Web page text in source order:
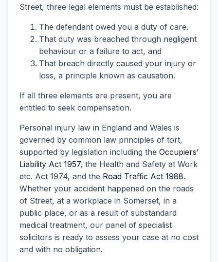
Street, three legal elements must be established:
The defendant owed you a duty of care.
That duty was breached through negligent
behaviour or a failure to act, and
That breach directly caused your injury or
loss, a principle known as causation.
If all three elements are present, you are
entitled to seek compensation.
Personal injury law in England and Wales is
governed by common law principles of tort,
supported by legislation including the Occupiers’
Liability Act 1957, the Health and Safety at Work
etc. Act 1974, and the Road Traffic Act 1988.
Whether your accident happened on the roads
of Street, at a workplace in Somerset, in a
public place, or as a result of substandard
medical treatment, our panel of specialist
solicitors is ready to assess your case at no cost
and with no obligation.